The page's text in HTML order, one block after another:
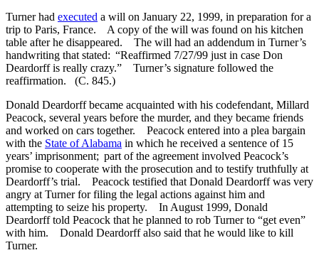
Turner had executed a will on January 22, 1999, in preparation for a
trip to Paris, France. A copy of the will was found on his kitchen
table after he disappeared. The will had an addendum in Turner’s
handwriting that stated: “Reaffirmed 7/27/99 just in case Don
Deardorff is really crazy.” Turner’s signature followed the
reaffirmation. (C. 845.)
Donald Deardorff became acquainted with his codefendant, Millard
Peacock, several years before the murder, and they became friends
and worked on cars together. Peacock entered into a plea bargain
with the State of Alabama in which he received a sentence of 15
years’ imprisonment; part of the agreement involved Peacock’s
promise to cooperate with the prosecution and to testify truthfully at
Deardorff’s trial. Peacock testified that Donald Deardorff was very
angry at Turner for filing the legal actions against him and
attempting to seize his property. In August 1999, Donald
Deardorff told Peacock that he planned to rob Turner to “get even”
with him. Donald Deardorff also said that he would like to kill
Turner.